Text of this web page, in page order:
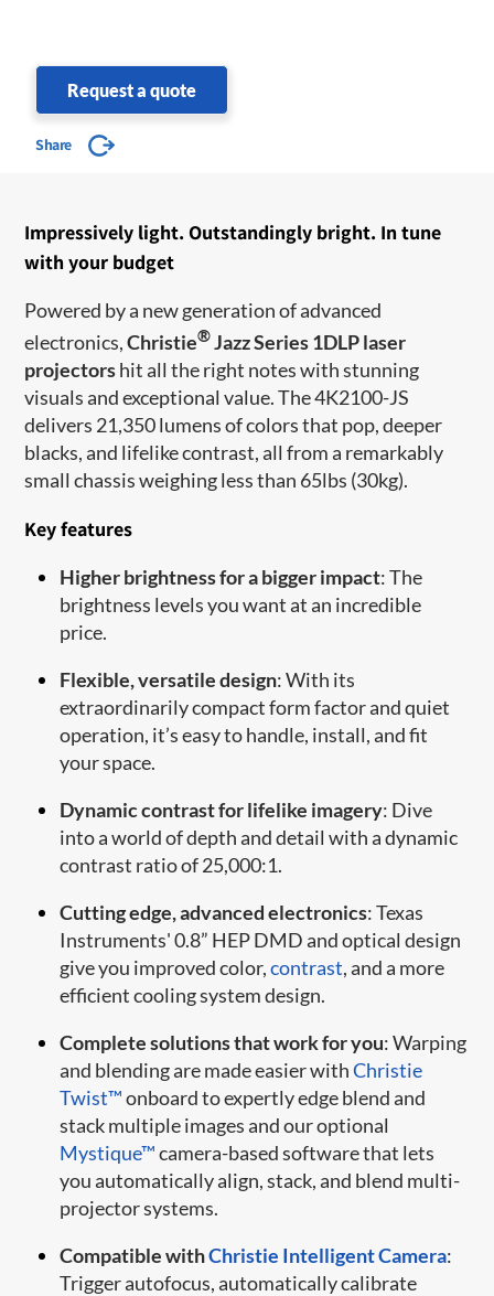
Request a quote
Share
Impressively light. Outstandingly bright. In tune
with your budget
Powered by a new generation of advanced
electronics,Christie®Jazz Series 1DLP laser
projectorshit all the right notes with stunning
visuals and exceptional value. The 4K2100-JS
delivers 21,350 lumens of colors that pop, deeper
blacks, and lifelike contrast, all from a remarkably
small chassis weighing less than 65lbs (30kg).
Key features
Higher brightness for a bigger impact: The
brightness levels you want at an incredible
price.
Flexible, versatile design: With its
extraordinarily compact form factor and quiet
operation, it’s easy to handle, install, and fit
your space.
Dynamic contrast for lifelike imagery: Dive
into a world of depth and detail with a dynamic
contrast ratio of 25,000:1.
Cutting edge, advanced electronics: Texas
Instruments' 0.8” HEP DMD and optical design
give you improved color,contrast, and a more
efficient cooling system design.
Complete solutions that work for you: Warping
and blending are made easier withChristie
Twist™onboard to expertly edge blend and
stack multiple images and our optional
Mystique™camera-based software that lets
you automatically align, stack, and blend multi-
projector systems.
Compatible withChristie Intelligent Camera:
Trigger autofocus, automatically calibrate